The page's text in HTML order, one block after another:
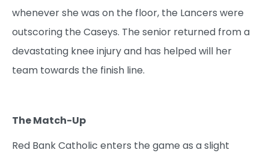
whenever she was on the floor, the Lancers were
outscoring the Caseys. The senior returned from a
devastating knee injury and has helped will her
team towards the finish line.
The Match-Up
Red Bank Catholic enters the game as a slight